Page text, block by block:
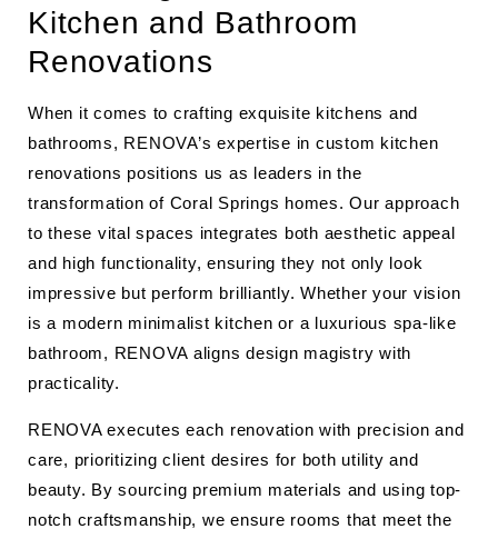
Kitchen and Bathroom
Renovations
When it comes to crafting exquisite kitchens and
bathrooms, RENOVA’s expertise in custom kitchen
renovations positions us as leaders in the
transformation of Coral Springs homes. Our approach
to these vital spaces integrates both aesthetic appeal
and high functionality, ensuring they not only look
impressive but perform brilliantly. Whether your vision
is a modern minimalist kitchen or a luxurious spa-like
bathroom, RENOVA aligns design magistry with
practicality.
RENOVA executes each renovation with precision and
care, prioritizing client desires for both utility and
beauty. By sourcing premium materials and using top-
notch craftsmanship, we ensure rooms that meet the